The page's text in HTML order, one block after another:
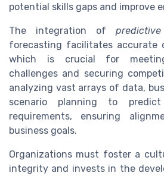
potential skills gaps and improve
The integration of
forecasting facilitates accurate
which is crucial for
challenges and securing
analyzing vast arrays of data,
scenario planning to
requirements, ensuring
business goals.
Organizations must foster a
integrity and invests in the